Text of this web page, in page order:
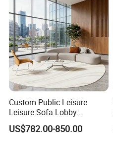
Custom Public Leisure
Leisure Sofa Lobby
Furniture Fabric Common
Cafe Airport Hall Healthcare
US$782.00-850.00